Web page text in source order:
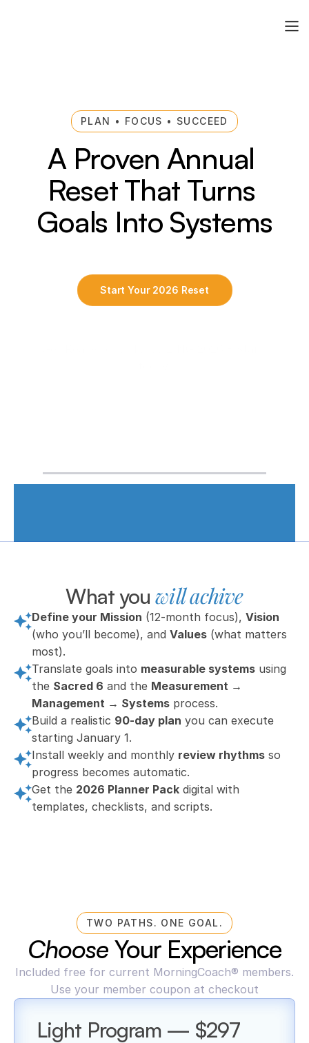
PLAN • FOCUS • SUCCEED
A Proven Annual
Reset That Turns
Goals Into Systems
Start Your 2026 Reset
⚙️ Practical tools you’ll actually use
What you will achive
Define your Mission (12-month focus), Vision
(who you’ll become), and Values (what matters
most).
Translate goals into measurable systems using
the Sacred 6 and the Measurement →
Management → Systems process.
Build a realistic 90-day plan you can execute
starting January 1.
Install weekly and monthly review rhythms so
progress becomes automatic.
Get the 2026 Planner Pack digital with
templates, checklists, and scripts.
TWO PATHS. ONE GOAL.
Choose Your Experience
Included free for current MorningCoach® members.
Use your member coupon at checkout
Light Program — $297